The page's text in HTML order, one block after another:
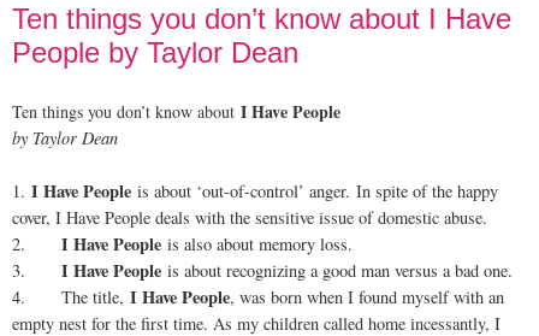
Ten things you don’t know about I Have
People by Taylor Dean
Ten things you don’t know about I Have People
by Taylor Dean
1. I Have People is about ‘out-of-control’ anger. In spite of the happy
cover, I Have People deals with the sensitive issue of domestic abuse.
2. I Have People is also about memory loss.
3. I Have People is about recognizing a good man versus a bad one.
4. The title, I Have People, was born when I found myself with an
empty nest for the first time. As my children called home incessantly, I